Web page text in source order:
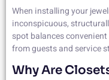
When installing your
inconspicuous,
spot balances
from guests and service
Why Are